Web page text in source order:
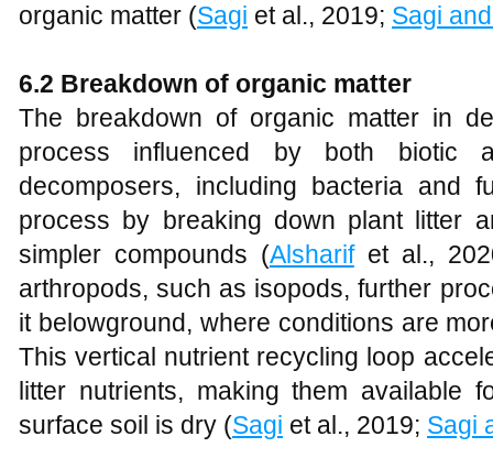
organic matter (Sagi et al., 2019; Sagi
6.2 Breakdown of organic matter
The breakdown of organic matter in
process influenced by both biotic
decomposers, including bacteria and
process by breaking down plant litter
simpler compounds (Alsharifet al.,
arthropods, such as isopods, further
it belowground, where conditions are
This vertical nutrient recycling loop
litter nutrients, making them available
surface soil is dry (Sagi et al., 2019; Sagi